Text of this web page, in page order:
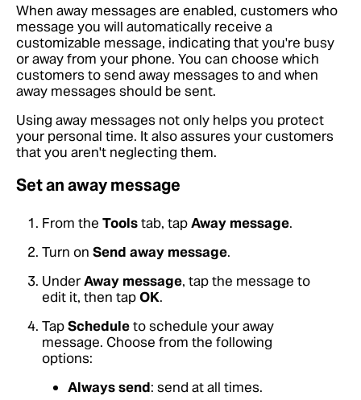
When away messages are enabled, customers who
message you will automatically receive a
customizable message, indicating that you're busy
or away from your phone. You can choose which
customers to send away messages to and when
away messages should be sent.
Using away messages not only helps you protect
your personal time. It also assures your customers
that you aren't neglecting them.
Set an away message
From the Toolstab, tapAway message.
Turn on Send away message.
UnderAway message, tap the message to
edit it, then tapOK.
TapScheduleto schedule your away
message. Choose from the following
options:
Always send: send at all times.